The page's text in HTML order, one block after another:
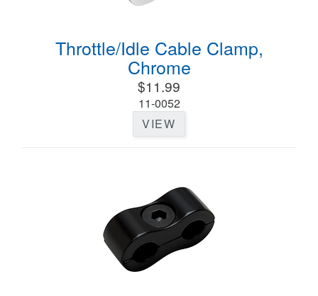
Throttle/Idle Cable Clamp,
Chrome
$11.99
11-0052
VIEW